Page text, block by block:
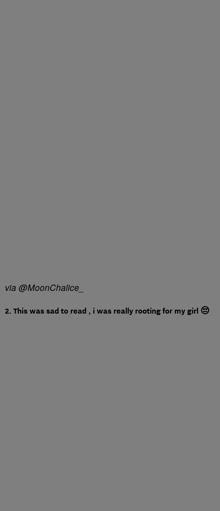
via @MoonChalice_
2. This was sad to read , i was really rooting for my girl 😔